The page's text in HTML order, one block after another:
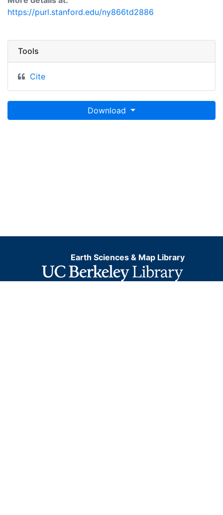
https://purl.stanford.edu/ny866td2886
Tools
Cite
Download
Earth Sciences & Map Library